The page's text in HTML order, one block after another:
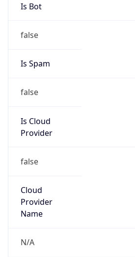
Is Bot
false
Is Spam
false
Is Cloud
Provider
false
Cloud
Provider
Name
N/A